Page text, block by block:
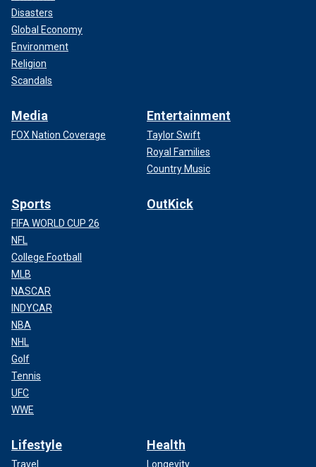
Disasters
Global Economy
Environment
Religion
Scandals
Media
FOX Nation Coverage
Entertainment
Taylor Swift
Royal Families
Country Music
Sports
FIFA WORLD CUP 26
NFL
College Football
MLB
NASCAR
INDYCAR
NBA
NHL
Golf
Tennis
UFC
WWE
OutKick
Lifestyle
Travel
Health
Longevity